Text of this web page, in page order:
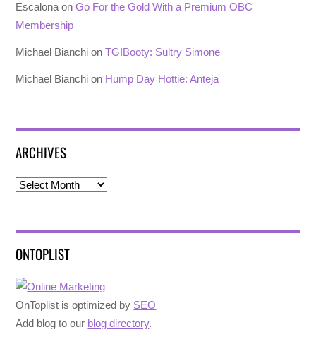
Escalona onGo For the Gold With a Premium OBC
Membership
Michael Bianchi onTGIBooty: Sultry Simone
Michael Bianchi on Hump Day Hottie: Anteja
ARCHIVES
Archives
ONTOPLIST
OnToplist is optimized by SEO
Add blog to our blog directory.